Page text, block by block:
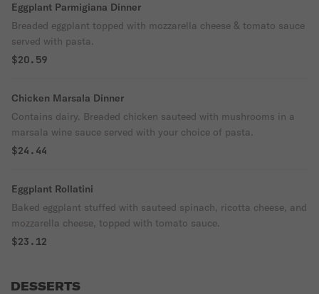
Eggplant Parmigiana Dinner
Breaded eggplant topped with mozzarella cheese & tomato sauce
served with pasta.
$20.59
Chicken Marsala Dinner
Contains dairy. Breaded chicken sauteed with mushrooms in a
marsala wine sauce served with your choice of pasta.
$24.44
Eggplant Rollatini
Baked eggplant stuffed with sauteed spinach, ricotta cheese, and
mozzarella cheese, topped with tomato sauce.
$23.12
DESSERTS